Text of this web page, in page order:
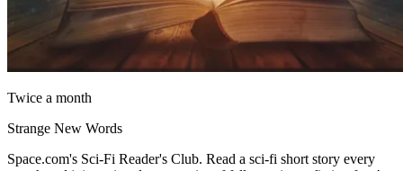
Twice a month
Strange New Words
Space.com's Sci-Fi Reader's Club. Read a sci-fi short story every